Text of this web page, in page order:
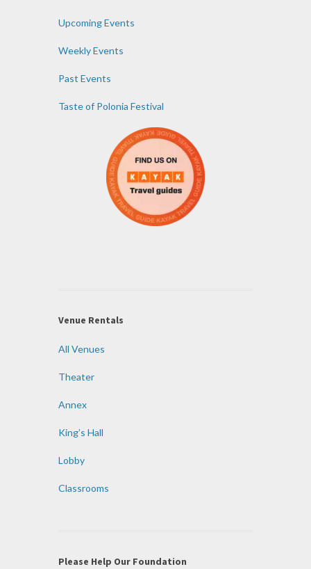
Upcoming Events
Weekly Events
Past Events
Taste of Polonia Festival
Venue Rentals
All Venues
Theater
Annex
King’s Hall
Lobby
Classrooms
Please Help Our Foundation